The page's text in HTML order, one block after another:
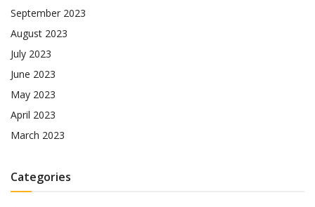
September 2023
August 2023
July 2023
June 2023
May 2023
April 2023
March 2023
Categories